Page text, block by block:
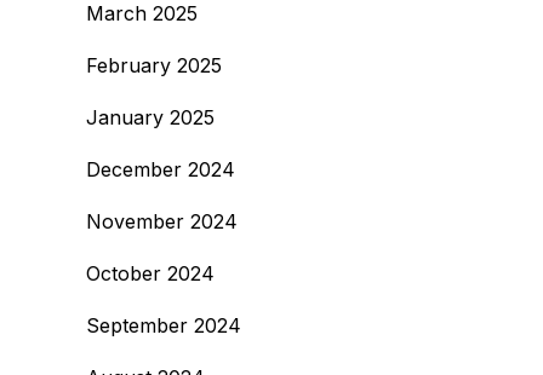
March 2025
February 2025
January 2025
December 2024
November 2024
October 2024
September 2024